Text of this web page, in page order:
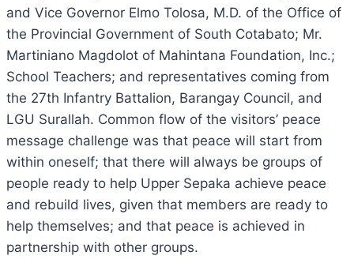
and Vice Governor Elmo Tolosa, M.D. of the Office of
the Provincial Government of South Cotabato; Mr.
Martiniano Magdolot of Mahintana Foundation, Inc.;
School Teachers; and representatives coming from
the 27th Infantry Battalion, Barangay Council, and
LGU Surallah. Common flow of the visitors’ peace
message challenge was that peace will start from
within oneself; that there will always be groups of
people ready to help Upper Sepaka achieve peace
and rebuild lives, given that members are ready to
help themselves; and that peace is achieved in
partnership with other groups.